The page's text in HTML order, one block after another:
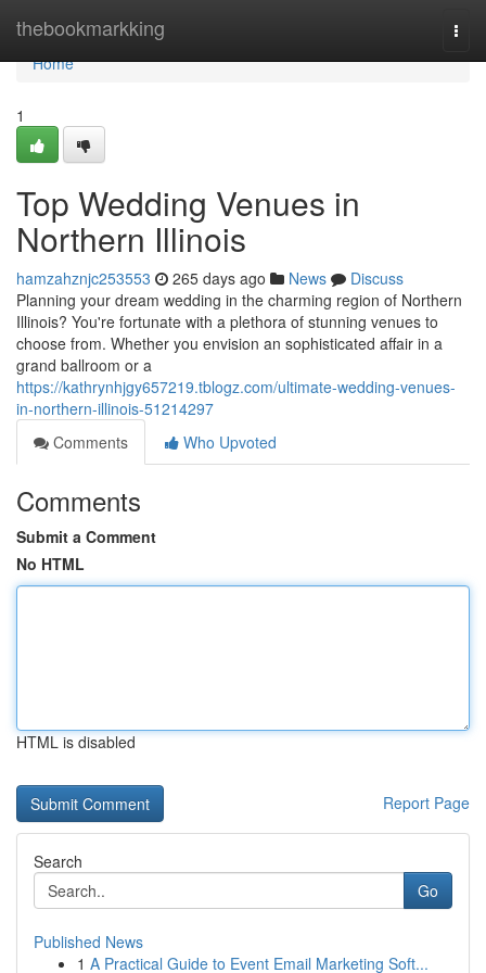
thebookmarkking
Home
Home
1
Top Wedding Venues in
Northern Illinois
hamzahznjc253553 265 days ago News
Discuss
Planning your dream wedding in the charming region of Northern
Illinois? You're fortunate with a plethora of stunning venues to
choose from. Whether you envision an sophisticated affair in a
grand ballroom or a
https://kathrynhjgy657219.tblogz.com/ultimate-wedding-venues-
in-northern-illinois-51214297
Comments
Who Upvoted
Comments
Submit a Comment
No HTML
HTML is disabled
Report Page
Search
Go
Published News
1 A Practical Guide to Event Email Marketing Soft...